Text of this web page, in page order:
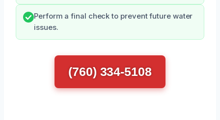
Perform a final check to prevent future water
issues.
(760) 334-5108